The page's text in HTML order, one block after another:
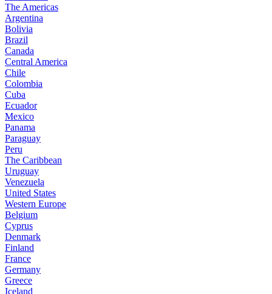
The Americas
Argentina
Bolivia
Brazil
Canada
Central America
Chile
Colombia
Cuba
Ecuador
Mexico
Panama
Paraguay
Peru
The Caribbean
Uruguay
Venezuela
United States
Western Europe
Belgium
Cyprus
Denmark
Finland
France
Germany
Greece
Iceland